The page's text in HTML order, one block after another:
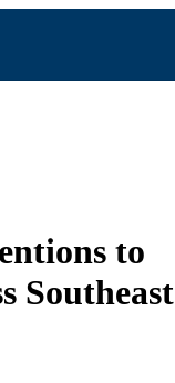
to
Southeast